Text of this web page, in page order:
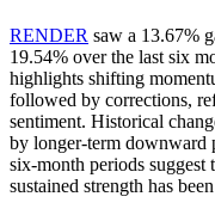
RENDER saw a 13.67%
19.54% over the last six
highlights shifting
followed by corrections,
sentiment. Historical
by longer-term downward
six-month periods suggest
sustained strength has